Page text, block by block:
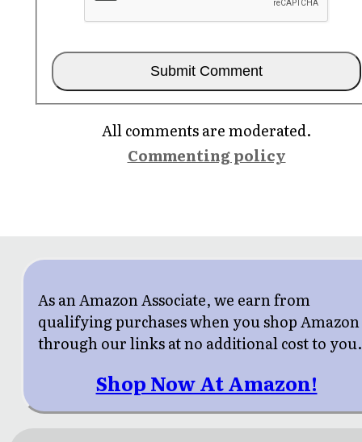
All comments are moderated.
Commenting policy
As an Amazon Associate, we earn from
qualifying purchases when you shop Amazon
through our links at no additional cost to you.
Shop Now At Amazon!